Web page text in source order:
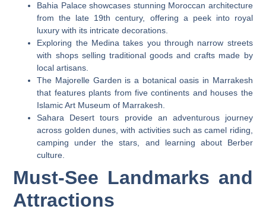
Bahia Palace showcases stunning Moroccan architecture
from the late 19th century, offering a peek into royal
luxury with its intricate decorations.
Exploring the Medina takes you through narrow streets
with shops selling traditional goods and crafts made by
local artisans.
The Majorelle Garden is a botanical oasis in Marrakesh
that features plants from five continents and houses the
Islamic Art Museum of Marrakesh.
Sahara Desert tours provide an adventurous journey
across golden dunes, with activities such as camel riding,
camping under the stars, and learning about Berber
culture.
Must-See Landmarks and
Attractions